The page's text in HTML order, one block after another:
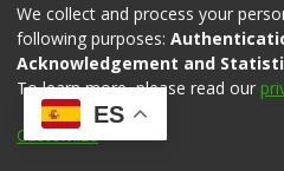
ES
We collect and process your
following purposes:
Acknowledgement and
To learn more, please read our
Customize